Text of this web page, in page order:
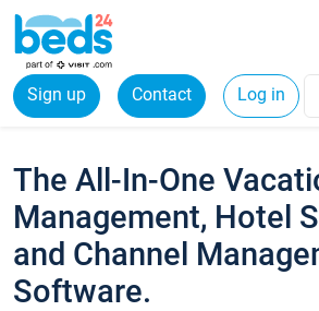
Sign up Contact Log in
The All-In-One
Management, Hotel
and Channel
Software.